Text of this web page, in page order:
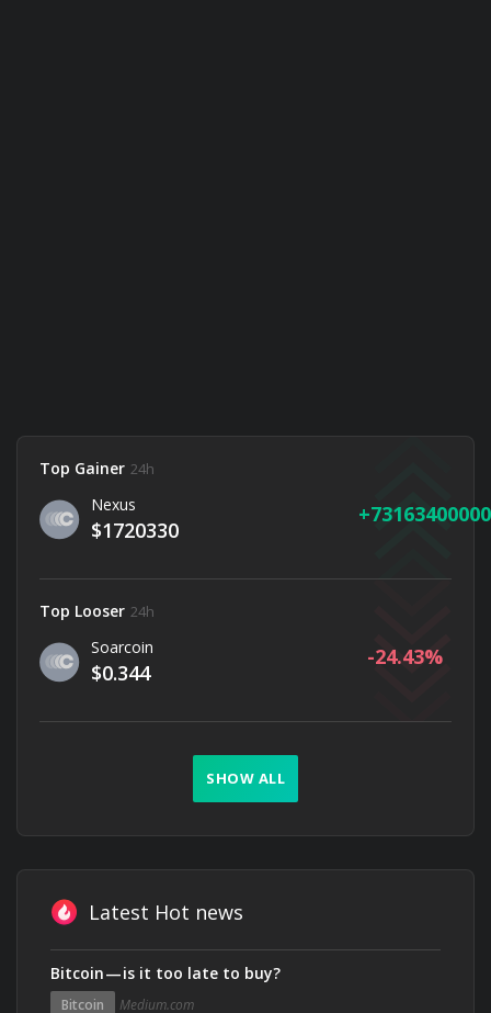
Top Gainer 24h
Nexus
$1720330
Top Looser 24h
Soarcoin
$0.344
-24.43
SHOW ALL
Latest Hot news
Bitcoin — is it too late to buy?
Bitcoin Medium.com